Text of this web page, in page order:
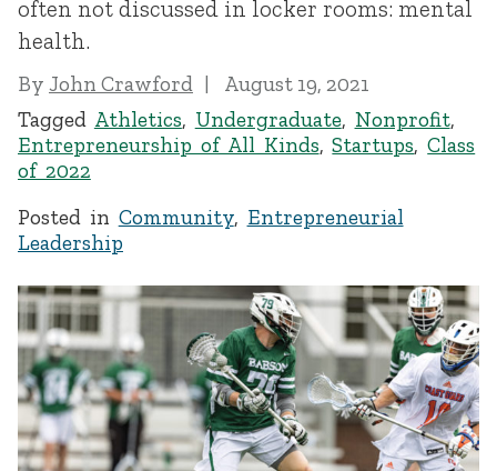
often not discussed in locker rooms: mental
health.
By John Crawford
August 19, 2021
Tagged Athletics, Undergraduate, Nonprofit,
Entrepreneurship of All Kinds,Startups,Class
of 2022
Posted in Community, Entrepreneurial
Leadership